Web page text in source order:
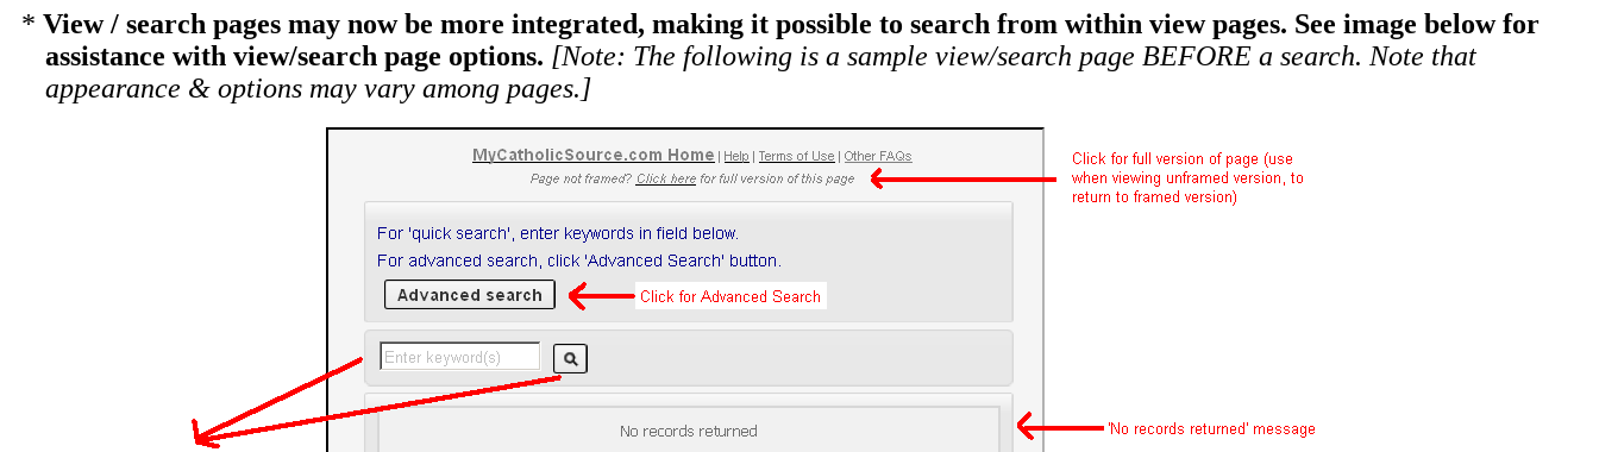
* View / search pages may now be more integrated, making it possible to search from within view pages. See image below for
assistance with view/search page options. [Note: The following is a sample view/search page BEFORE a search. Note that
appearance & options may vary among pages.]